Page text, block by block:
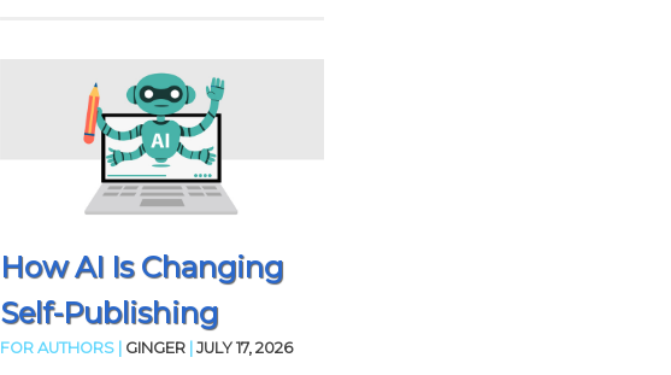
How AI Is Changing
Self-Publishing
FOR AUTHORS | GINGER |JULY 17, 2026